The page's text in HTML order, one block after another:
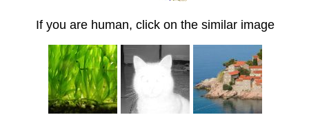
If you are human, click on the similar image